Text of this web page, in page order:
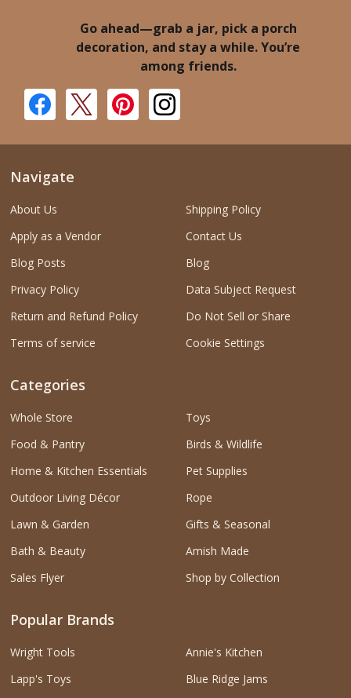
Go ahead—grab a jar, pick a porch
decoration, and stay a while. You’re
among friends.
Navigate
About Us
Apply as a Vendor
Blog Posts
Privacy Policy
Return and Refund Policy
Terms of service
Shipping Policy
Contact Us
Blog
Data Subject Request
Do Not Sell or Share
Cookie Settings
Categories
Whole Store
Food & Pantry
Home & Kitchen Essentials
Outdoor Living Décor
Lawn & Garden
Bath & Beauty
Sales Flyer
Toys
Birds & Wildlife
Pet Supplies
Rope
Gifts & Seasonal
Amish Made
Shop by Collection
Popular Brands
Wright Tools
Lapp's Toys
Annie's Kitchen
Blue Ridge Jams